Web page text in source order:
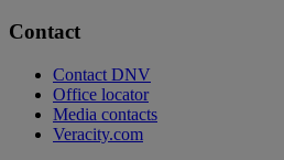
Contact
Contact DNV
Office locator
Media contacts
Veracity.com